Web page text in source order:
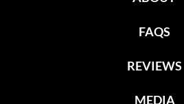
FAQS
REVIEWS
MEDIA